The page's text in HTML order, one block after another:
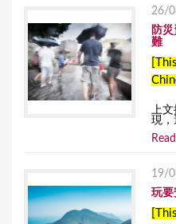
26/
防
難
上
現，
19/
玩要